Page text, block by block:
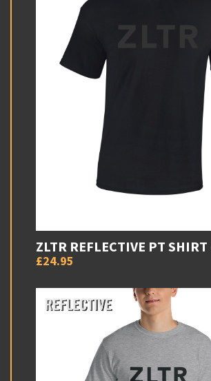
ZLTR REFLECTIVE PT SHIRT
£24.95